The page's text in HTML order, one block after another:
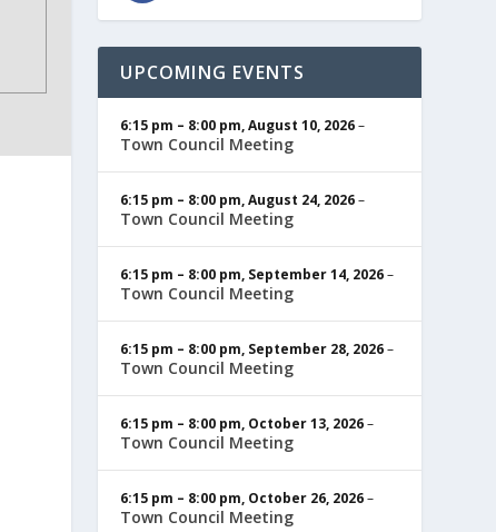
UPCOMING EVENTS
6:15 pm – 8:00 pm,August 10, 2026–
Town Council Meeting
6:15 pm – 8:00 pm,August 24, 2026–
Town Council Meeting
6:15 pm – 8:00 pm, September 14, 2026–
Town Council Meeting
6:15 pm – 8:00 pm, September 28, 2026–
Town Council Meeting
6:15 pm – 8:00 pm, October 13, 2026–
Town Council Meeting
6:15 pm – 8:00 pm, October 26, 2026–
Town Council Meeting